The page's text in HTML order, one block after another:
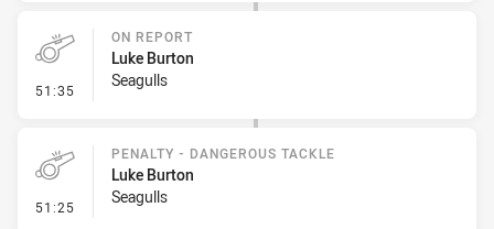
51:35 - On Report
ON REPORT
Luke Burton
Seagulls
51:25 - Penalty - Dangerous Tackle
PENALTY - DANGEROUS TACKLE
Luke Burton
Seagulls